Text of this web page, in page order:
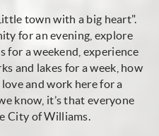
town with a big heart".
for an evening, explore
for a weekend, experience
and lakes for a week, how
and work here for a
know, it’s that everyone
City of Williams.